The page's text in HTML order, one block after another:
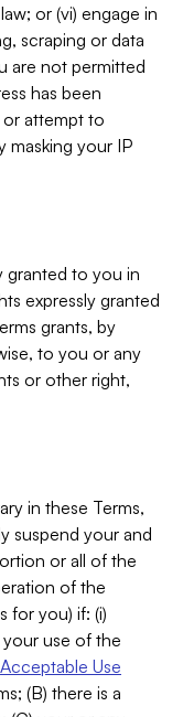
or (vi) engage in
scraping or data
are not permitted
has been
attempt to
masking your IP
granted to you in
expressly granted
grants, by
to you or any
or other right,
in these Terms,
suspend your and
or all of the
of the
for you) if: (i)
your use of the
Acceptable Use
(B) there is a